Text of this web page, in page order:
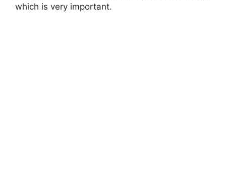
which is very important.